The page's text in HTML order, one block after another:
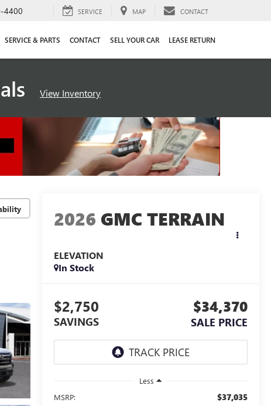
4400 SERVICE MAP CONTACT
SERVICE & PARTS CONTACT SELL YOUR CAR LEASE RETURN
View Inventory
2026 GMC TERRAIN
ELEVATION
In Stock
$2,750
SAVINGS
$34,370
SALE PRICE
Less
MSRP:
$37,035